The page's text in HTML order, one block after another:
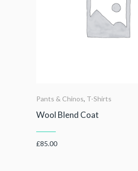
Pants & Chinos, T-Shirts
Wool Blend Coat
£85.00